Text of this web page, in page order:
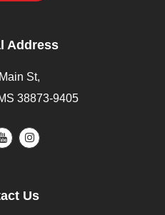
Address
St,
38873-9405
Us